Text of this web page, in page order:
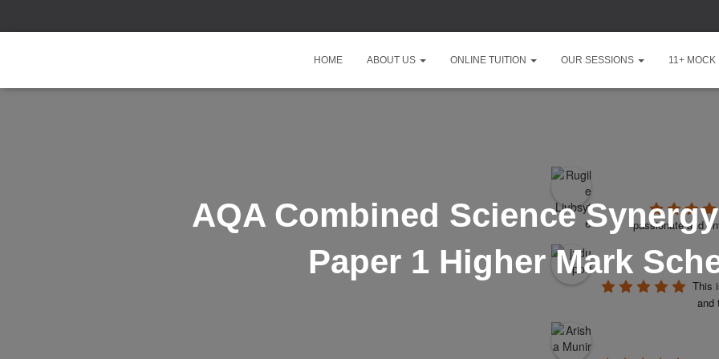
passionate and
This
and
HOME ABOUT US ONLINE TUITION OUR SESSIONS 11+ MOCK
AQA Combined Science
Paper 1 Higher Mark